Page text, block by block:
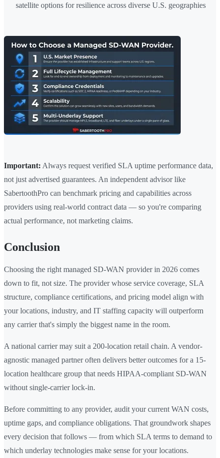
satellite options for resilience across diverse U.S. geographies
Important: Always request verified SLA uptime performance data,
not just advertised guarantees. An independent advisor like
SabertoothPro can benchmark pricing and capabilities across
providers using real-world contract data — so you're comparing
actual performance, not marketing claims.
Conclusion
Choosing the right managed SD-WAN provider in 2026 comes
down to fit, not size. The provider whose service coverage, SLA
structure, compliance certifications, and pricing model align with
your locations, industry, and IT staffing capacity will outperform
any carrier that's simply the biggest name in the room.
A national carrier may suit a 200-location retail chain. A vendor-
agnostic managed partner often delivers better outcomes for a 15-
location healthcare group that needs HIPAA-compliant SD-WAN
without single-carrier lock-in.
Before committing to any provider, audit your current WAN costs,
uptime gaps, and compliance obligations. That groundwork shapes
every decision that follows — from which SLA terms to demand to
which underlay technologies make sense for your locations.